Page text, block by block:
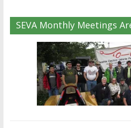
SEVA Monthly Meetings